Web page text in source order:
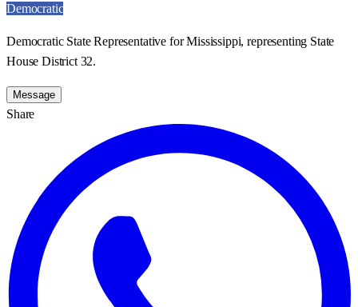
Democratic
Democratic State Representative for Mississippi, representing State
House District 32.
Message
Share